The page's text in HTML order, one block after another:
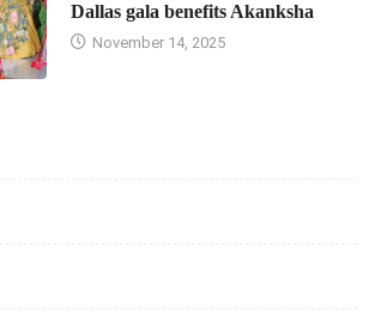
Dallas gala benefits Akanksha
November 14, 2025